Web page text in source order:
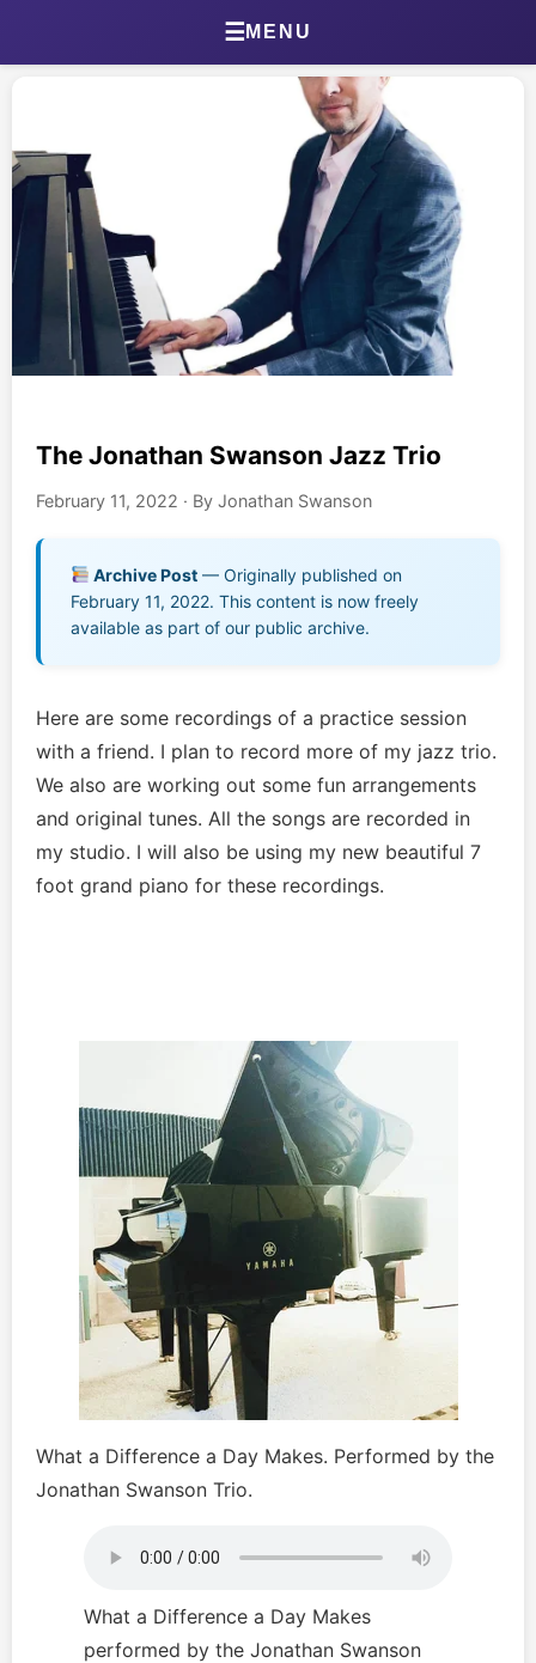
☰ MENU
Jonathan’s Journal
Health Journal
Beta Tester Dashboard
Photography
Shop
Games & Quizzes
Music EPK
Live Concert
Membership
For Communities
Contact
The Jonathan Swanson Jazz Trio
February 11, 2022 · By Jonathan Swanson
Archive Post— Originally published on
February 11, 2022. This content is now freely
available as part of our public archive.
Here are some recordings of a practice session
with a friend. I plan to record more of my jazz trio.
We also are working out some fun arrangements
and original tunes. All the songs are recorded in
my studio. I will also be using my new beautiful 7
foot grand piano for these recordings.
What a Difference a Day Makes. Performed by the
Jonathan Swanson Trio.
What a Difference a Day Makes
performed by the Jonathan Swanson